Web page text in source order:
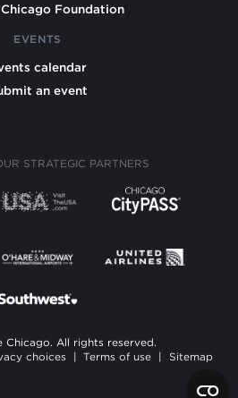
Foundation
EVENTS
calendar
an event
STRATEGIC PARTNERS
Chicago. All rights reserved.
choices Terms of use Sitemap